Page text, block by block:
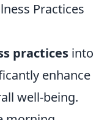
Practices
practices into
enhance
well-being.